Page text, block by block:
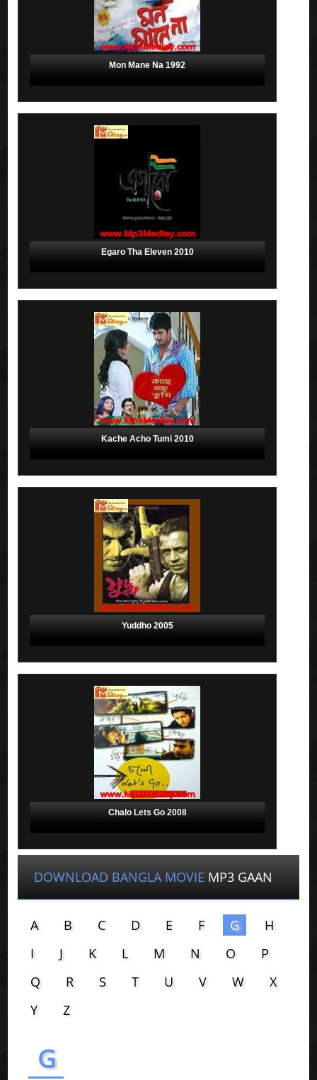
Mon Mane Na 1992
Egaro Tha Eleven 2010
Kache Acho Tumi 2010
Yuddho 2005
Chalo Lets Go 2008
DOWNLOAD BANGLA MOVIE MP3 GAAN
A B C D E F G
H
I
J K L M N O
P
Q
R S T U V W
X
Y
Z
G